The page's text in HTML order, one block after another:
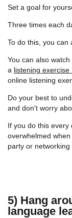
Set a goal for
Three times each
To do this, you can
You can also
a listening
online listening
Do your best to
and don't worry
If you do this every
overwhelmed
party or networking
5) Hang
language